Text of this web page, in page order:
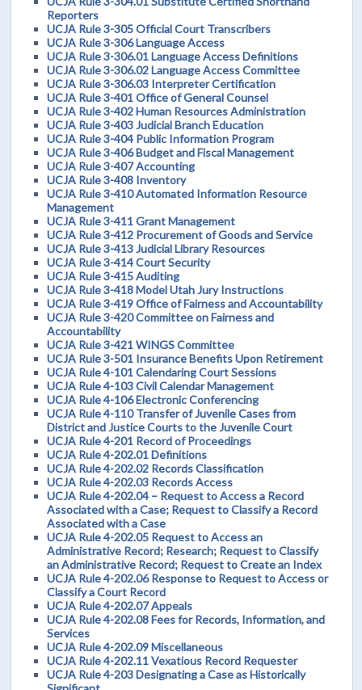
Reporters
UCJA Rule 3-305 Official Court Transcribers
UCJA Rule 3-306 Language Access
UCJA Rule 3-306.01 Language Access Definitions
UCJA Rule 3-306.02 Language Access Committee
UCJA Rule 3-306.03 Interpreter Certification
UCJA Rule 3-401 Office of General Counsel
UCJA Rule 3-402 Human Resources Administration
UCJA Rule 3-403 Judicial Branch Education
UCJA Rule 3-404 Public Information Program
UCJA Rule 3-406 Budget and Fiscal Management
UCJA Rule 3-407 Accounting
UCJA Rule 3-408 Inventory
UCJA Rule 3-410 Automated Information Resource
Management
UCJA Rule 3-411 Grant Management
UCJA Rule 3-412 Procurement of Goods and Service
UCJA Rule 3-413 Judicial Library Resources
UCJA Rule 3-414 Court Security
UCJA Rule 3-415 Auditing
UCJA Rule 3-418 Model Utah Jury Instructions
UCJA Rule 3-419 Office of Fairness and Accountability
UCJA Rule 3-420 Committee on Fairness and
Accountability
UCJA Rule 3-421 WINGS Committee
UCJA Rule 3-501 Insurance Benefits Upon Retirement
UCJA Rule 4-101 Calendaring Court Sessions
UCJA Rule 4-103 Civil Calendar Management
UCJA Rule 4-106 Electronic Conferencing
UCJA Rule 4-110 Transfer of Juvenile Cases from
District and Justice Courts to the Juvenile Court
UCJA Rule 4-201 Record of Proceedings
UCJA Rule 4-202.01 Definitions
UCJA Rule 4-202.02 Records Classification
UCJA Rule 4-202.03 Records Access
UCJA Rule 4-202.04 – Request to Access a Record
Associated with a Case; Request to Classify a Record
Associated with a Case
UCJA Rule 4-202.05 Request to Access an
Administrative Record; Research; Request to Classify
an Administrative Record; Request to Create an Index
UCJA Rule 4-202.06 Response to Request to Access or
Classify a Court Record
UCJA Rule 4-202.07 Appeals
UCJA Rule 4-202.08 Fees for Records, Information, and
Services
UCJA Rule 4-202.09 Miscellaneous
UCJA Rule 4-202.11 Vexatious Record Requester
UCJA Rule 4-203 Designating a Case as Historically